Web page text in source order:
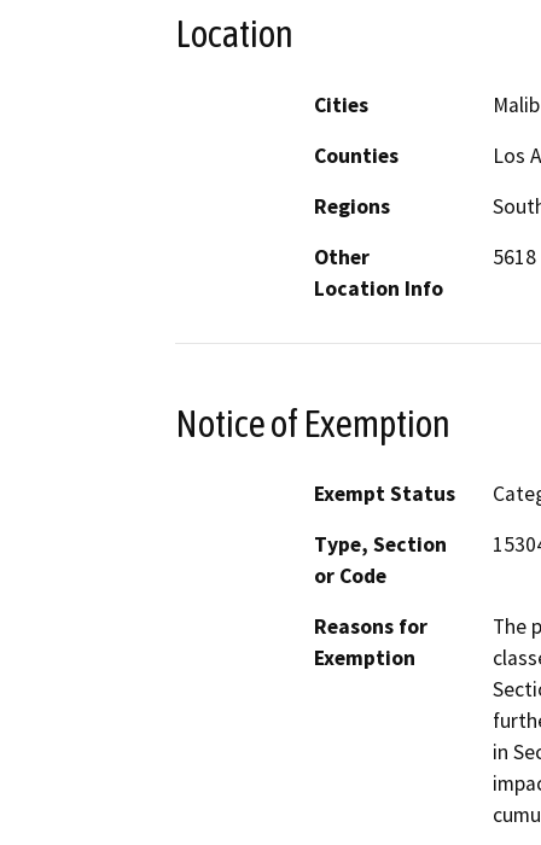
Location
Cities
Counties
Los
Regions
Other
Location Info
Notice of Exemption
Exempt Status
Type, Section
or Code
Reasons for
Exemption
The
in